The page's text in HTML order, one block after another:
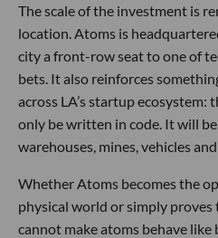
The scale of the investment is
location. Atoms is
city a front-row seat to one of
bets. It also reinforces
across LA’s startup
only be written in code. It will
warehouses, mines, vehicles
Whether Atoms becomes the
physical world or simply
cannot make atoms behave like